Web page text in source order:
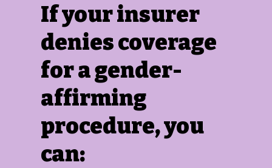
If your insurer
denies coverage
for a gender-
affirming
procedure, you
can: